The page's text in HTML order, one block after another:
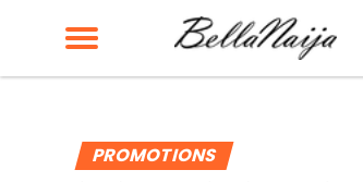
PROMOTIONS